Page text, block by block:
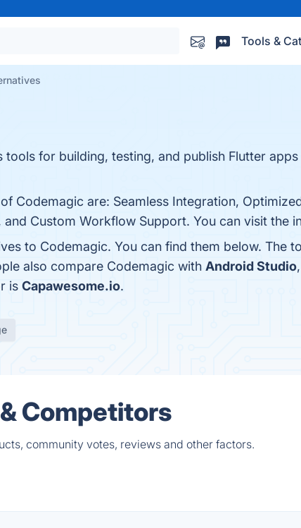
Tools &
for building, testing, and publish Flutter
Codemagic are: Seamless Integration,
and Custom Workflow Support. You can visit the
to Codemagic. You can find them below. The
also compare Codemagic with Android Studio,
is Capawesome.io.
Competitors
community votes, reviews and other factors.